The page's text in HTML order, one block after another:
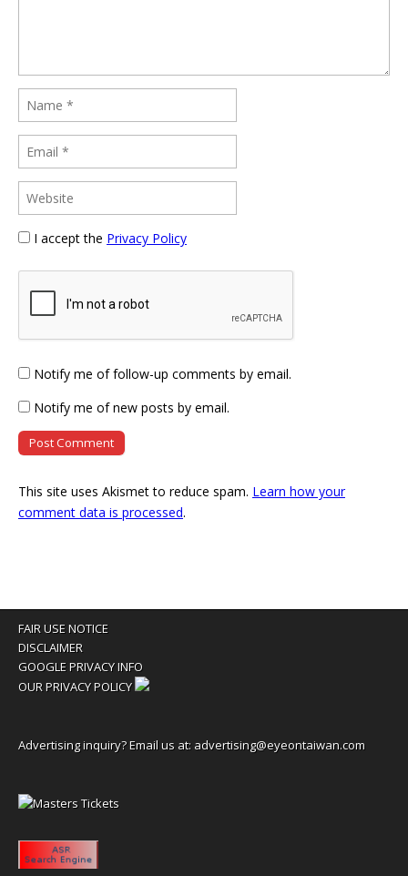
I accept the Privacy Policy
Notify me of follow-up comments by email.
Notify me of new posts by email.
This site uses Akismet to reduce spam. Learn how your
comment data is processed.
FAIR USE NOTICE
DISCLAIMER
GOOGLE PRIVACY INFO
OUR PRIVACY POLICY
Advertising inquiry? Email us at: advertising@eyeontaiwan.com